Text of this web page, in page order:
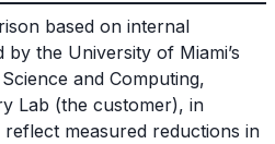
based on internal
the University of Miami’s
and Computing,
Lab (the customer), in
reflect measured reductions in